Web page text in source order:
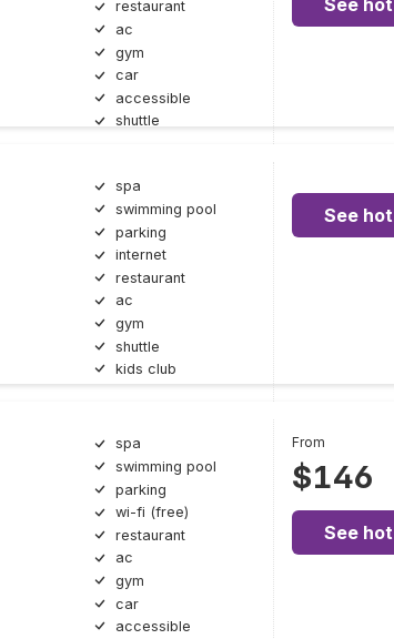
restaurant
ac
gym
car
accessible
shuttle
See
spa
swimming pool
parking
internet
restaurant
ac
gym
shuttle
kids club
See
spa
swimming pool
parking
wi-fi (free)
restaurant
ac
gym
car
accessible
From
$146
See